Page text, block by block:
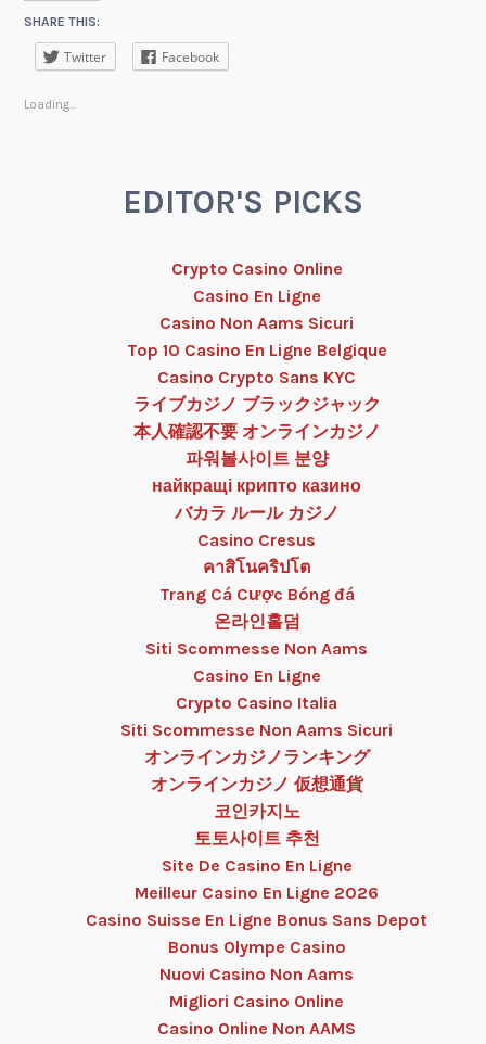
SHARE THIS:
Twitter Facebook
Loading...
EDITOR'S PICKS
Crypto Casino Online
Casino En Ligne
Casino Non Aams Sicuri
Top 10 Casino En Ligne Belgique
Casino Crypto Sans KYC
ライブカジノ ブラックジャック
本人確認不要 オンラインカジノ
파워볼사이트 분양
найкращі крипто казино
バカラ ルール カジノ
Casino Cresus
คาสิโนคริปโต
Trang Cá Cược Bóng đá
온라인홀덤
Siti Scommesse Non Aams
Casino En Ligne
Crypto Casino Italia
Siti Scommesse Non Aams Sicuri
オンラインカジノランキング
オンラインカジノ 仮想通貨
코인카지노
토토사이트 추천
Site De Casino En Ligne
Meilleur Casino En Ligne 2026
Casino Suisse En Ligne Bonus Sans Depot
Bonus Olympe Casino
Nuovi Casino Non Aams
Migliori Casino Online
Casino Online Non AAMS